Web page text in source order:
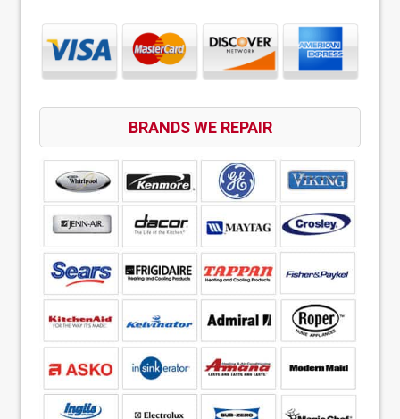
BRANDS WE REPAIR